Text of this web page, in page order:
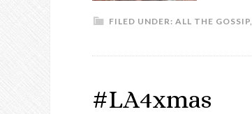
FILED UNDER: ALL THE GOSSIP,
#LA4xmas